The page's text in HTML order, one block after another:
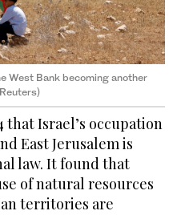
West Bank becoming another
that Israel’s occupation
East Jerusalem is
law. It found that
of natural resources
territories are